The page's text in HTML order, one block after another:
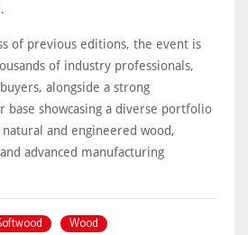
of previous editions, the event is
of industry professionals,
alongside a strong
showcasing a diverse portfolio
and engineered wood,
advanced manufacturing
Wood